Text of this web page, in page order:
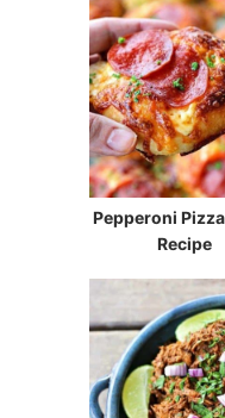
Pepperoni
Recipe